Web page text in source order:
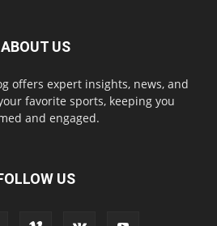
ABOUT US
offers expert insights, news, and
favorite sports, keeping you
and engaged.
US